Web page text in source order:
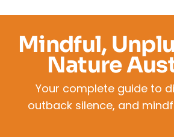
Mindful,
Nature
Your complete guide to
outback silence, and